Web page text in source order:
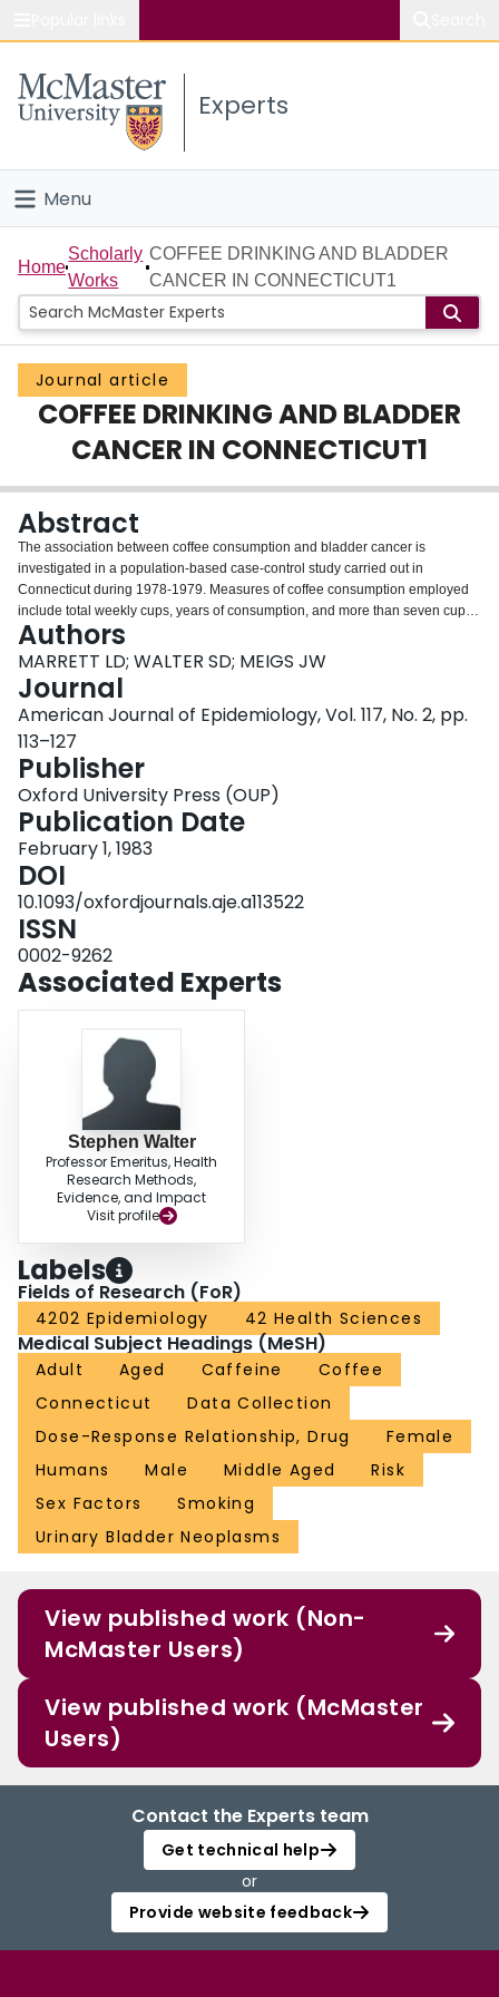
Study
Connect
Experts
Menu
Home
People
Groups
Scholarly Works
About
Login
Home
Scholarly
Works
COFFEE DRINKING AND BLADDER
CANCER IN CONNECTICUT1
Journal article
COFFEE DRINKING AND BLADDER
CANCER IN CONNECTICUT1
Abstract
The association between coffee consumption and bladder cancer is
investigated in a population-based case-control study carried out in
Connecticut during 1978-1979. Measures of coffee consumption employed
include total weekly cups, years of consumption, and more than seven cups
per week, in addition to use frequencies of specific coffee types. After
adjustment for age and cigarette smoking, a significant elevation in risk for
consuming more than seven cups weekly was found for males (odds ratio =
1.5) but not for females (odds ratio = 1.0); there was also some evidence of a
dose-response relationship in males. Among nonsmokers of both sexes
combined, the odds ratio for more than seven cups per week was 1.9. Male
smokers showed age- and smoking-adjusted odds ratios for coffee similar to
those of male nonsmokers. Female smokers had a decreased risk for
bladder cancer associated with increased coffee consumption which reflects
the substantially lowered risk among older (65 years and over) smoking
women who may constitute a selected resistant group; odds ratios among
younger female smokers were close to 1.0. Males also showed elevated
risks associated with consumption of regular (non-decaffeinated) and ground
(noninstant) coffees. No relationship with duration of consumption was
found.
Authors
MARRETT LD; WALTER SD; MEIGS JW
Journal
American Journal of Epidemiology, Vol. 117, No. 2, pp.
113–127
Publisher
Oxford University Press (OUP)
Publication Date
February 1, 1983
DOI
10.1093/oxfordjournals.aje.a113522
ISSN
0002-9262
Associated Experts
Stephen Walter
Professor Emeritus, Health
Research Methods,
Evidence, and Impact
Visit profile
Labels
Fields of Research (FoR)
4202 Epidemiology 42 Health Sciences
Medical Subject Headings (MeSH)
Adult Aged Caffeine
Coffee
Connecticut
Data Collection
Dose-Response Relationship, Drug
Female
Humans
Male Middle Aged
Risk
Sex Factors
Smoking
Urinary Bladder Neoplasms
View published work (Non-
McMaster Users)
View published work (McMaster
Users)
Contact the Experts team
Get technical help
or
Provide website feedback